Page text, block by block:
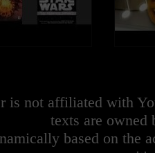
is not affiliated with
texts are owned
based on the